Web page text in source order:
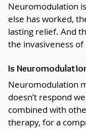
Neuromodulation
else has worked,
lasting relief. And
the invasiveness
Is
Neuromodulation
doesn’t respond
combined with
therapy, for a